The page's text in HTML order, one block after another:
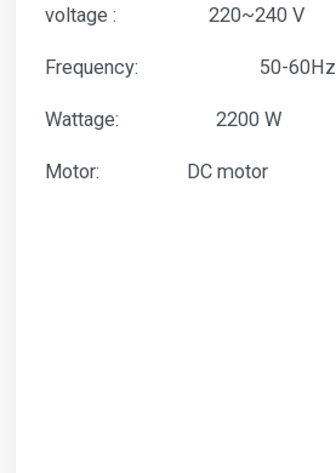
voltage : 220~240 V
Frequency: 50-60Hz
Wattage: 2200 W
Motor: DC motor